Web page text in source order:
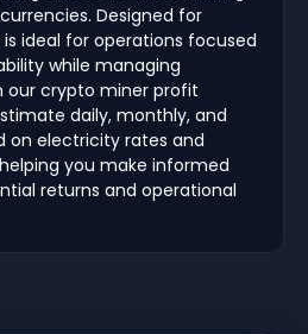
Designed for
ideal for operations focused
while managing
our crypto miner profit
daily, monthly, and
on electricity rates and
you make informed
returns and operational